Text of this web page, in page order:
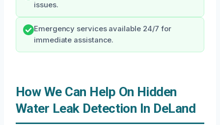
issues.
Emergency services available 24/7 for
immediate assistance.
How We Can Help On Hidden
Water Leak Detection In DeLand